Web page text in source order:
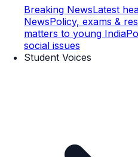
Breaking NewsLatest
NewsPolicy, exams &
matters to young India
social issues
Student Voices